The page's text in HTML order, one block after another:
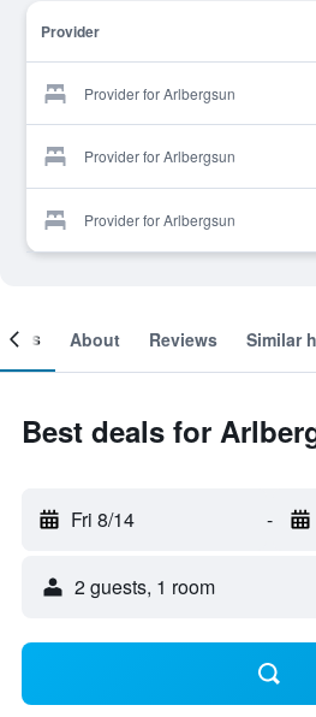
Provider
Provider for Arlbergsun
Provider for Arlbergsun
Provider for Arlbergsun
About Reviews Similar
Best deals for
Fri 8/14 -
2 guests, 1 room